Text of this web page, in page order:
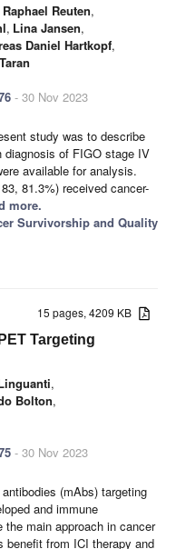
Raphael Reuten,
, Lina Jansen,
Daniel Hartkopf,
- 30 Nov 2023
study was to describe
diagnosis of FIGO stage IV
available for analysis.
81.3%) received cancer-
more.
Survivorship and Quality
15 pages, 4209 KB
Targeting
,
Bolton,
- 30 Nov 2023
(mAbs) targeting
and immune
main approach in cancer
benefit from ICI therapy and